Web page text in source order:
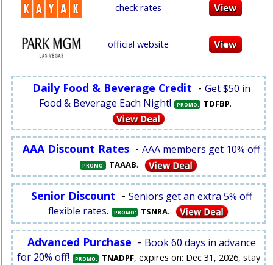
check rates
official website
Daily Food & Beverage Credit - Get $50 in
Food & Beverage Each Night!
PROMO: TDFBP.
AAA Discount Rates - AAA members get 10% off
PROMO: TAAAB.
Senior Discount - Seniors get an extra 5% off
flexible rates.
PROMO: TSNRA.
Advanced Purchase - Book 60 days in advance
for 20% off!
PROMO: TNADPF, expires on: Dec 31, 2026, stay